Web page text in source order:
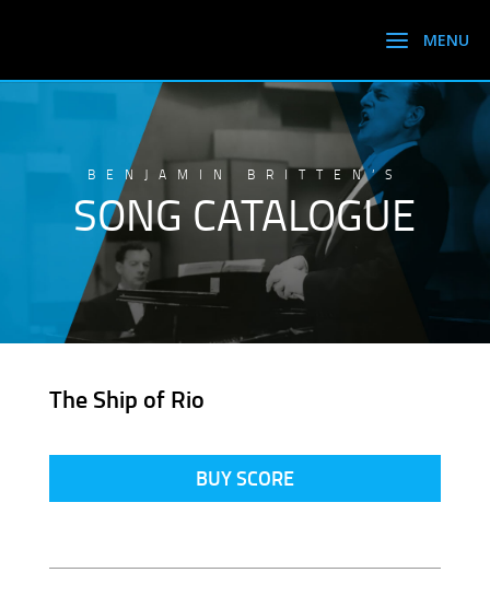
BENJAMIN BRITTEN’S
SONG CATALOGUE
The Ship of Rio
BUY SCORE